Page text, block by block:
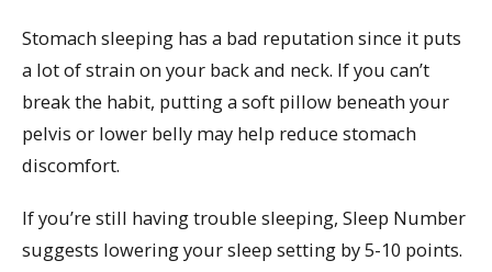
Stomach sleeping has a bad reputation since it puts
a lot of strain on your back and neck. If you can’t
break the habit, putting a soft pillow beneath your
pelvis or lower belly may help reduce stomach
discomfort.
If you’re still having trouble sleeping, Sleep Number
suggests lowering your sleep setting by 5-10 points.